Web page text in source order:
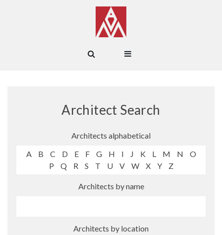
Architect Search
Architects alphabetical
A
B C D E F G H I J K L M N
O
P
Q R S T U V W X Y Z
Architects by name
Architects by location